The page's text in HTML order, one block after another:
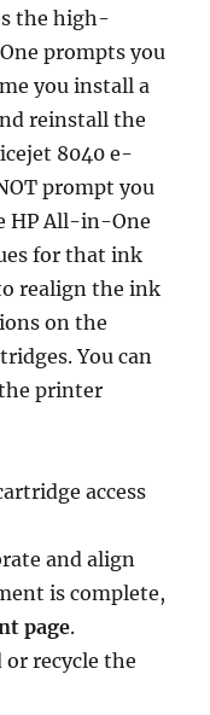
the high-
prompts you
you install a
reinstall the
8040 e-
prompt you
HP All-in-One
for that ink
realign the ink
on the
You can
printer
access
and align
is complete,
page.
or recycle the